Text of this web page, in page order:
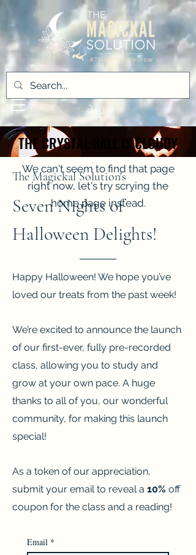
The Magickal Solution's
Seven Nights of
Halloween Delights!
Happy Halloween! We hope you’ve
loved our treats from the past week!
We’re excited to announce the launch
of our first-ever, fully pre-recorded
class, allowing you to study and
grow at your own pace. A huge
thanks to all of you, our wonderful
community, for making this launch
special!
As a token of our appreciation,
submit your email to reveal a 10% off
coupon for the class and a reading!
Email *
THE CRYSTAL BALL IS CLOUDY
THE CRYSTAL BALL IS CLOUDY
We can't seem to find that page
right now, let's try scrying the
home page instead.